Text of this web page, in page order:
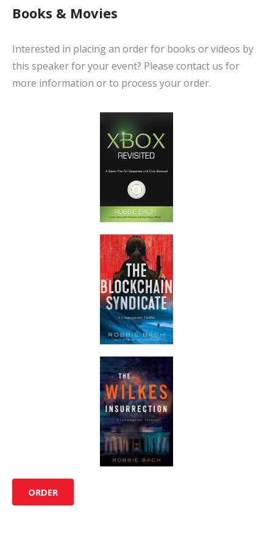
Books & Movies
Interested in placing an order for books or videos by
this speaker for your event? Please contact us for
more information or to process your order.
ORDER